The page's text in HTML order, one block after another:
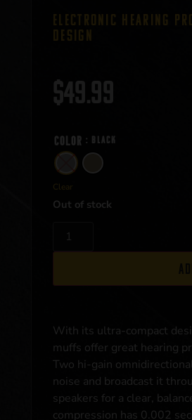
ELECTRONIC HEARING
DESIGN
$49.99
Color : Black
Clear
Out of stock
With its ultra-compact
muffs offer great hearing
Two hi-gain
noise and broadcast it
speakers for a clear,
compression has 0.002